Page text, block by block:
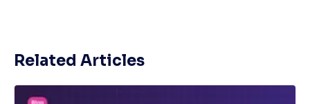
Related Articles